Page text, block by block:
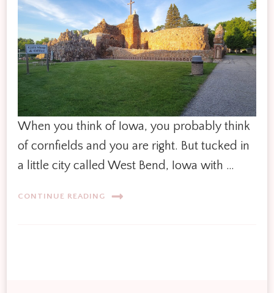
When you think of Iowa, you probably think
of cornfields and you are right. But tucked in
a little city called West Bend, Iowa with …
CONTINUE READING